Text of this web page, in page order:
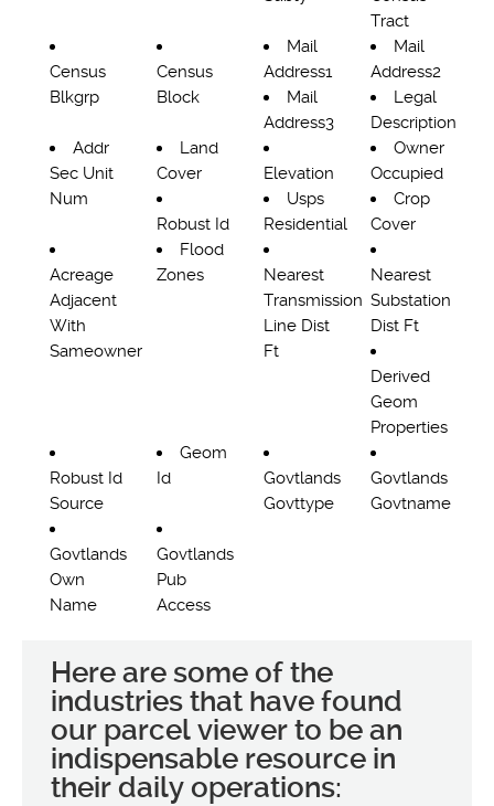
Tract
Census
Blkgrp
Census
Block
Mail
Address1
Mail
Address2
Mail
Address3
Legal
Description
Addr
Sec Unit
Num
Land
Cover
Elevation
Owner
Occupied
Robust Id
Usps
Residential
Crop
Cover
Acreage
Adjacent
With
Sameowner
Flood
Zones
Nearest
Transmission
Line Dist
Ft
Nearest
Substation
Dist Ft
Derived
Geom
Properties
Robust Id
Source
Geom
Id
Govtlands
Govttype
Govtlands
Govtname
Govtlands
Own
Name
Govtlands
Pub
Access
Here are some of the
industries that have found
our parcel viewer to be an
indispensable resource in
their daily operations: